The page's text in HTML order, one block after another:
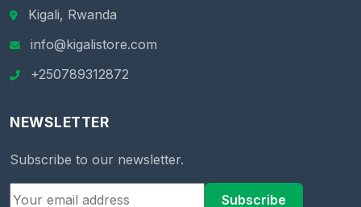
Kigali, Rwanda
info@kigalistore.com
+250789312872
NEWSLETTER
Subscribe to our newsletter.
Subscribe